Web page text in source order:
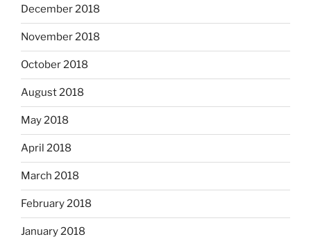
December 2018
November 2018
October 2018
August 2018
May 2018
April 2018
March 2018
February 2018
January 2018